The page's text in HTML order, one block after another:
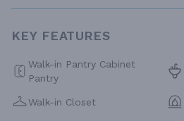
KEY FEATURES
Walk-in Pantry Cabinet
Pantry
Walk-in Closet